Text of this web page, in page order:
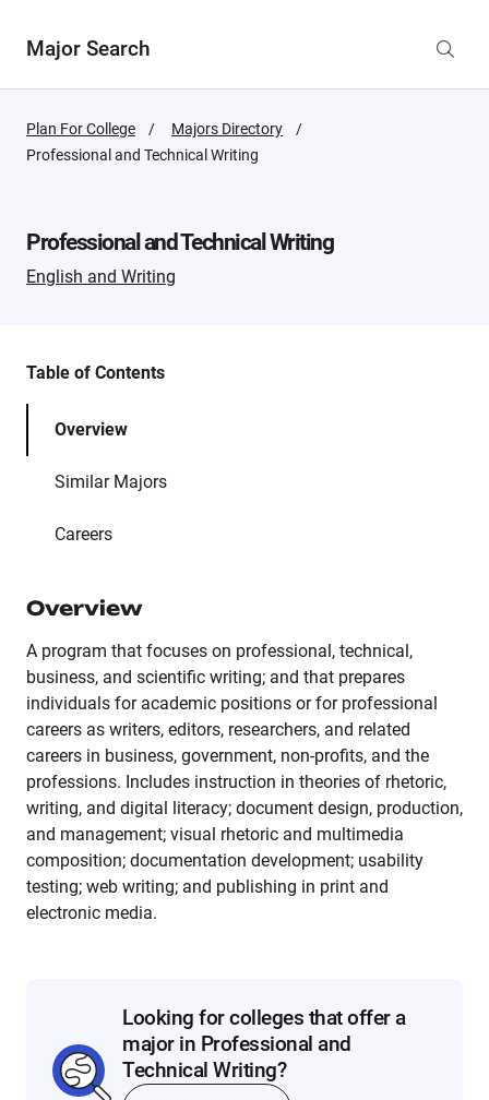
Major Search
Plan For College
Majors Directory
Active
Professional and Technical Writing
Professional and Technical Writing
English and Writing
Table of Contents
Overview
Similar Majors
Careers
Overview
A program that focuses on professional, technical,
business, and scientific writing; and that prepares
individuals for academic positions or for professional
careers as writers, editors, researchers, and related
careers in business, government, non-profits, and the
professions. Includes instruction in theories of rhetoric,
writing, and digital literacy; document design, production,
and management; visual rhetoric and multimedia
composition; documentation development; usability
testing; web writing; and publishing in print and
electronic media.
Looking for colleges that offer a
major in Professional and
Technical Writing?